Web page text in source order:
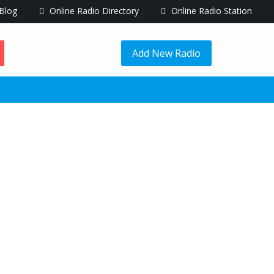
Blog Online Radio Directory Online Radio Station
Add New Radio